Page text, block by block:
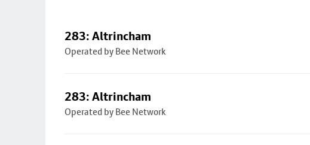
283: Altrincham
Operated by Bee Network
283: Altrincham
Operated by Bee Network